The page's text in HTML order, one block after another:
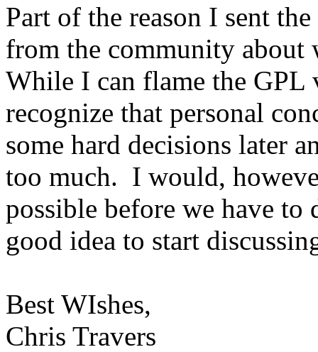
Part of the reason I sent
from the community
While I can flame the GPL
recognize that personal
some hard decisions later
too much. I would,
possible before we have
good idea to start
Best WIshes,
Chris Travers